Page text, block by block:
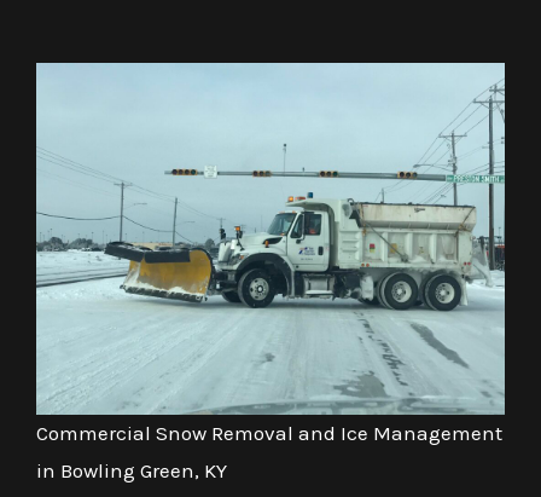
Commercial Snow Removal and Ice Management
in Bowling Green, KY